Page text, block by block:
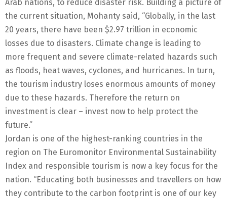
Arab nations, to reduce disaster risk. Building a picture of
the current situation, Mohanty said, “Globally, in the last
20 years, there have been $2.97 trillion in economic
losses due to disasters. Climate change is leading to
more frequent and severe climate-related hazards such
as floods, heat waves, cyclones, and hurricanes. In turn,
the tourism industry loses enormous amounts of money
due to these hazards. Therefore the return on
investment is clear – invest now to help protect the
future.”
Jordan is one of the highest-ranking countries in the
region on The Euromonitor Environmental Sustainability
Index and responsible tourism is now a key focus for the
nation. “Educating both businesses and travellers on how
they contribute to the carbon footprint is one of our key